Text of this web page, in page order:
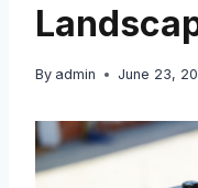
By admin June 23,